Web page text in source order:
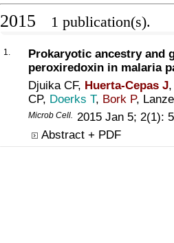
2015 1 publication(s).
1.
Prokaryotic ancestry and
peroxiredoxin in malaria
Djuika CF, Huerta-Cepas J
CP, Doerks T, Bork P,
Microb Cell.
2015 Jan 5; 2(1):
Abstract + PDF